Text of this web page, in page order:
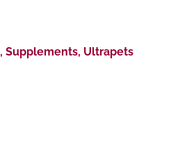
, Supplements, Ultrapets